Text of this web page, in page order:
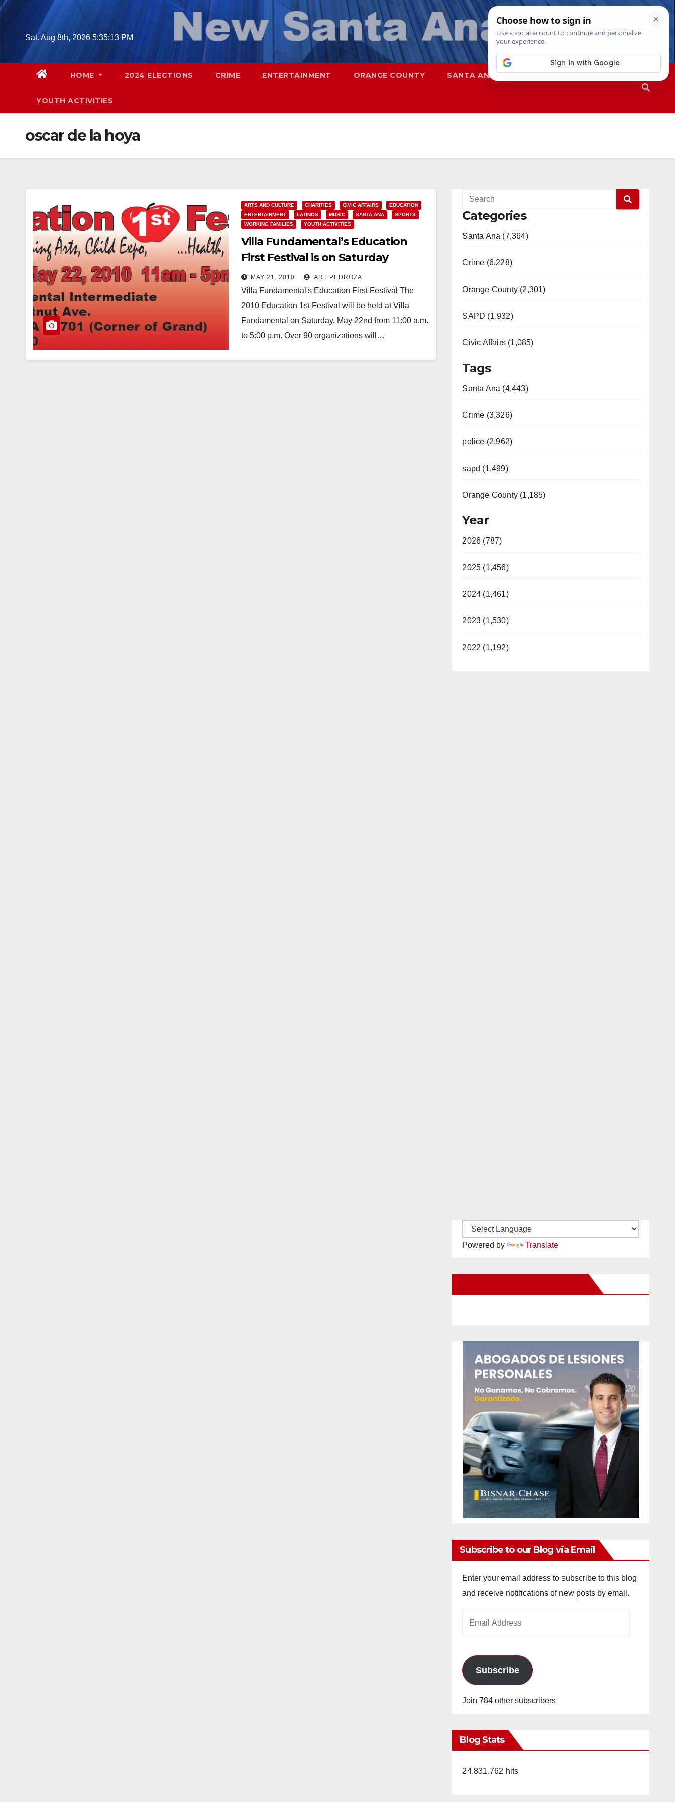
Skip
Sat. Aug 8th, 2026 5:35:14 PM
HOME 2024 ELECTIONS CRIME ENTERTAINMENT ORANGE COUNTY SANTA ANA SAPD
YOUTH ACTIVITIES
oscar de la hoya
ARTS AND CULTURE CHARITIES CIVIC AFFAIRS
EDUCATION
ENTERTAINMENT
LATINOS MUSIC SANTA ANA
SPORTS
WORKING FAMILIES
YOUTH ACTIVITIES
Villa Fundamental’s Education
First Festival is on Saturday
MAY 21, 2010 ART PEDROZA
Villa Fundamental's Education First Festival The
2010 Education 1st Festival will be held at Villa
Fundamental on Saturday, May 22nd from 11:00 a.m.
to 5:00 p.m. Over 90 organizations will…
Read More
Categories
Santa Ana (7,364)
Crime (6,228)
Orange County (2,301)
SAPD (1,932)
Civic Affairs (1,085)
Tags
Santa Ana (4,443)
Crime (3,326)
police (2,962)
sapd (1,499)
Orange County (1,185)
Year
2026 (787)
2025 (1,456)
2024 (1,461)
2023 (1,530)
2022 (1,192)
Powered by Translate
Subscribe to our Blog via Email
Enter your email address to subscribe to this blog
and receive notifications of new posts by email.
Subscribe
Join 784 other subscribers
Blog Stats
24,831,762 hits